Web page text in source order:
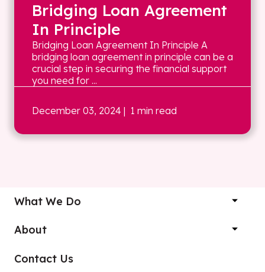
Bridging Loan Agreement
In Principle
Bridging Loan Agreement In Principle A
bridging loan agreement in principle can be a
crucial step in securing the financial support
you need for ...
December 03, 2024 | 1 min read
What We Do
About
Contact Us